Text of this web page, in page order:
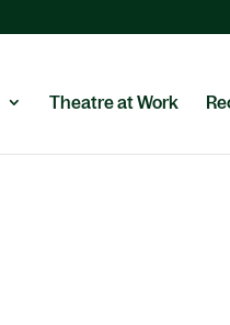
Theatre at Work